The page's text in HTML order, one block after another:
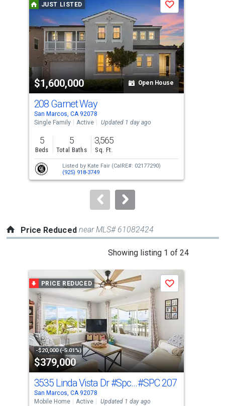
carousel
tiles
that
activate
property
listing
cards.
Use
the
previous
and
next
buttons
to
JUST LISTED
$1,600,000 Open House
Save
208 Garnet Way
San Marcos, CA 92078
Single Family
Active Updated 1 day ago
5
Beds
5
Total Baths
3,565
Sq. Ft.
Listed by Kate Fair (CalRE#: 02177290)
(925) 918-3749
Price Reduced near MLS# 61082424
Showing listing 1 of 24
carousel
with
tiles
that
activate
property
listing
cards.
Use
the
PRICE REDUCED
-$20,000 (-5.01%)
$379,000
Save
3535 Linda Vista Dr #Spc 207#SPC 207
San Marcos, CA 92078
Mobile Home
Active Updated 1 day ago